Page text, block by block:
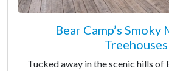
Bear Camp’s
Treehouses
Tucked away in the scenic hills of